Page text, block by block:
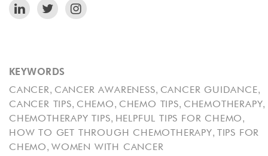
KEYWORDS
CANCER, CANCER AWARENESS, CANCER GUIDANCE,
CANCER TIPS, CHEMO, CHEMO TIPS, CHEMOTHERAPY,
CHEMOTHERAPY TIPS, HELPFUL TIPS FOR CHEMO,
HOW TO GET THROUGH CHEMOTHERAPY, TIPS FOR
CHEMO, WOMEN WITH CANCER